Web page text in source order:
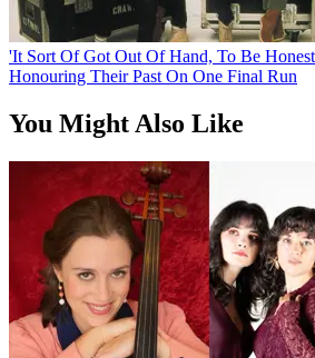
'It Sort Of Got Out Of Hand, To Be
Honouring Their Past On One Final Run
You Might Also Like